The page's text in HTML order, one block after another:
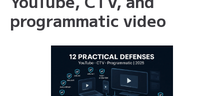
programmatic video